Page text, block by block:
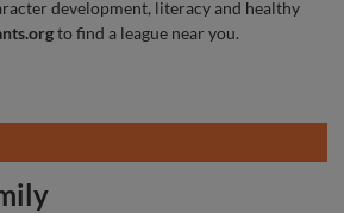
development, literacy and healthy
to find a league near you.